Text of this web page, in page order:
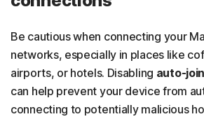
Be cautious when connecting your
networks, especially in places like
airports, or hotels. Disabling auto-join
can help prevent your device from
connecting to potentially malicious